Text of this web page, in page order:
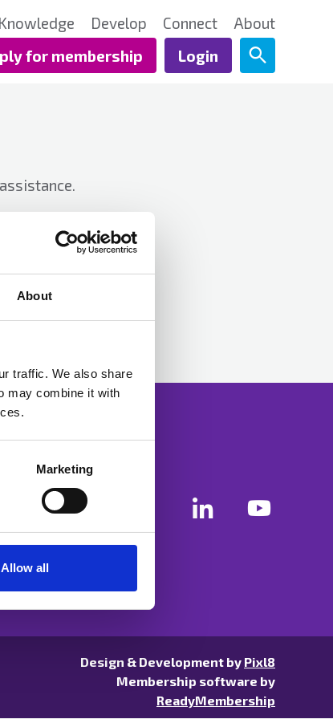
About
traffic. We also share
may combine it with
Marketing
Allow all
Knowledge Develop Connect
About
for membership
Login
Design & Development by Pixl8
Membership software by
ReadyMembership